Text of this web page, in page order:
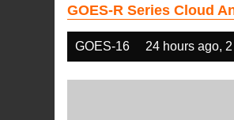
GOES-R Series Cloud
GOES-16 24 hours ago,